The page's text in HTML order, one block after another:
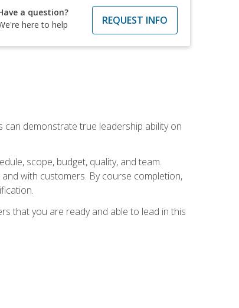
a question?
here to help
REQUEST INFO
demonstrate true leadership ability on
scope, budget, quality, and team.
with customers. By course completion,
that you are ready and able to lead in this